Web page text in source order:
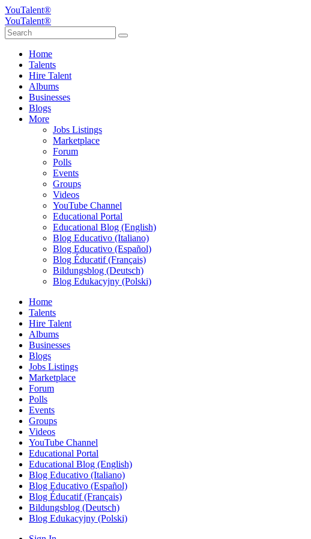
YouTalent®
YouTalent®
Home
Talents
Hire Talent
Albums
Businesses
Blogs
More
Jobs Listings
Marketplace
Forum
Polls
Events
Groups
Videos
YouTube Channel
Educational Portal
Educational Blog (English)
Blog Educativo (Italiano)
Blog Educativo (Español)
Blog Éducatif (Français)
Bildungsblog (Deutsch)
Blog Edukacyjny (Polski)
Home
Talents
Hire Talent
Albums
Businesses
Blogs
Jobs Listings
Marketplace
Forum
Polls
Events
Groups
Videos
YouTube Channel
Educational Portal
Educational Blog (English)
Blog Educativo (Italiano)
Blog Educativo (Español)
Blog Éducatif (Français)
Bildungsblog (Deutsch)
Blog Edukacyjny (Polski)